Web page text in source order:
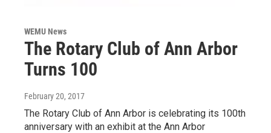
WEMU News
The Rotary Club of Ann Arbor
Turns 100
February 20, 2017
The Rotary Club of Ann Arbor is celebrating its 100th
anniversary with an exhibit at the Ann Arbor